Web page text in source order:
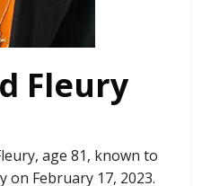
Fleury
age 81, known to
on February 17, 2023.